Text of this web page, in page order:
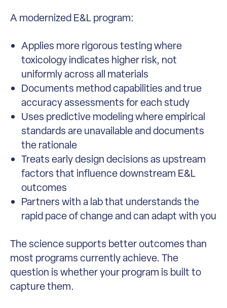
A modernized E&L program:
Applies more rigorous testing where
toxicology indicates higher risk, not
uniformly across all materials
Documents method capabilities and true
accuracy assessments for each study
Uses predictive modeling where empirical
standards are unavailable and documents
the rationale
Treats early design decisions as upstream
factors that influence downstream E&L
outcomes
Partners with a lab that understands the
rapid pace of change and can adapt with you
The science supports better outcomes than
most programs currently achieve. The
question is whether your program is built to
capture them.